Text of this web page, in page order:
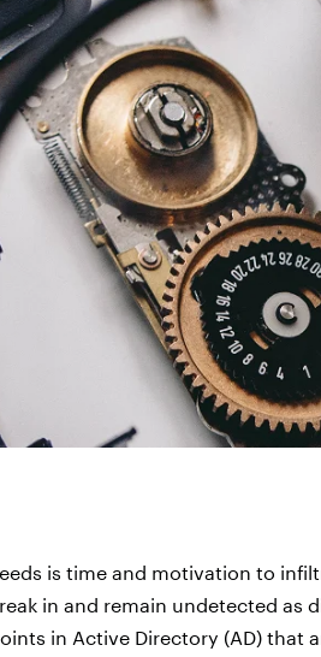
is time and motivation to
in and remain undetected as
in Active Directory (AD) that